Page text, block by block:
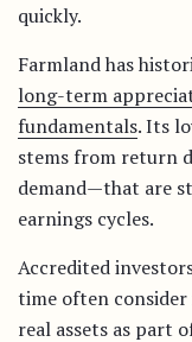
quickly.
Farmland has
long-term
fundamentals. Its
stems from return
demand—that are
earnings cycles.
Accredited
time often
real assets as part